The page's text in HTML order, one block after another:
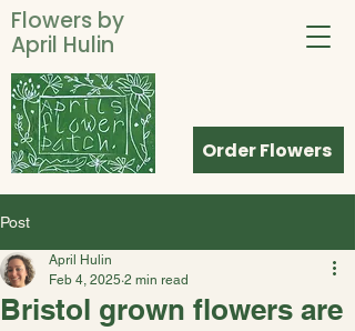
Order Flowers
Flowers by
April Hulin
Post
Bristol grown flowers are
April Hulin
Feb 4, 2025 2 min read